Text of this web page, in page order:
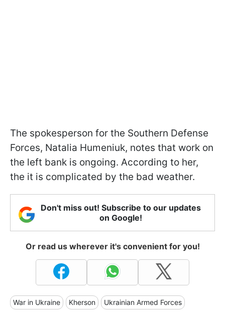
The spokesperson for the Southern Defense
Forces, Natalia Humeniuk, notes that work on
the left bank is ongoing. According to her,
the it is complicated by the bad weather.
Don't miss out! Subscribe to our updates
on Google!
Or read us wherever it's convenient for you!
War in Ukraine Kherson Ukrainian Armed Forces